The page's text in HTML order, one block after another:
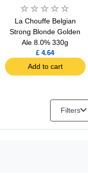
La Chouffe Belgian
Strong Blonde Golden
Ale 8.0% 330g
£ 4.64
Add to cart
Filters